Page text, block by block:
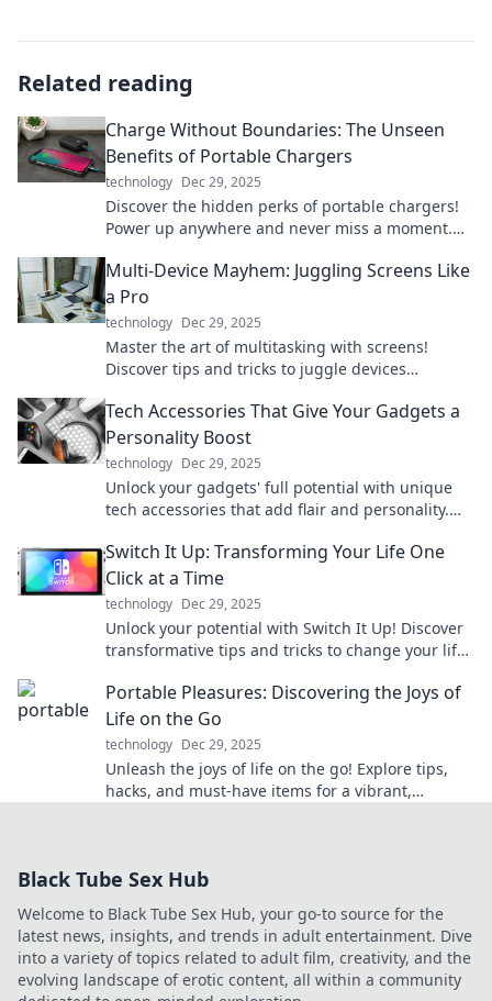
Related reading
Charge Without Boundaries: The Unseen
Benefits of Portable Chargers
technology Dec 29, 2025
Discover the hidden perks of portable chargers!
Power up anywhere and never miss a moment.
Multi-Device Mayhem: Juggling Screens Like
a Pro
technology Dec 29, 2025
Master the art of multitasking with screens!
Discover tips and tricks to juggle devices
Tech Accessories That Give Your Gadgets a
Personality Boost
technology Dec 29, 2025
Unlock your gadgets' full potential with unique
tech accessories that add flair and personality.
Switch It Up: Transforming Your Life One
Click at a Time
technology Dec 29, 2025
Unlock your potential with Switch It Up! Discover
transformative tips and tricks to change your life
Portable Pleasures: Discovering the Joys of
Life on the Go
technology Dec 29, 2025
Unleash the joys of life on the go! Explore tips,
hacks, and must-have items for a vibrant,
Black Tube Sex Hub
Welcome to Black Tube Sex Hub, your go-to source for the
latest news, insights, and trends in adult entertainment. Dive
into a variety of topics related to adult film, creativity, and the
evolving landscape of erotic content, all within a community